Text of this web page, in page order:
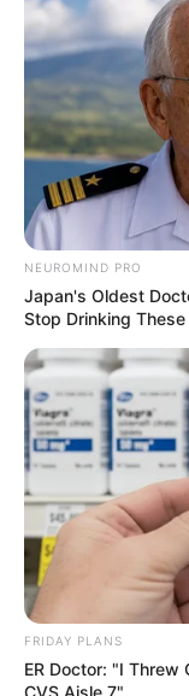
Parents,
Parents
Siblings
Marital Status
Affair/
Children
Net
Sophia is a
achieve
NEUROMIND PRO
Japan's Oldest
Stop Drinking
FRIDAY PLANS
ER Doctor: "I Threw